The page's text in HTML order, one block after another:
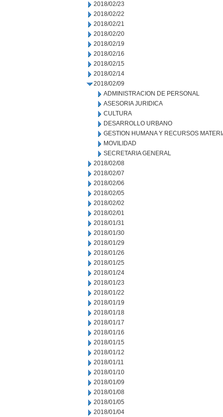
2018/02/23
2018/02/22
2018/02/21
2018/02/20
2018/02/19
2018/02/16
2018/02/15
2018/02/14
2018/02/09
ADMINISTRACION DE PERSONAL
ASESORIA JURIDICA
CULTURA
DESARROLLO URBANO
GESTION HUMANA Y RECURSOS
MOVILIDAD
SECRETARIA GENERAL
2018/02/08
2018/02/07
2018/02/06
2018/02/05
2018/02/02
2018/02/01
2018/01/31
2018/01/30
2018/01/29
2018/01/26
2018/01/25
2018/01/24
2018/01/23
2018/01/22
2018/01/19
2018/01/18
2018/01/17
2018/01/16
2018/01/15
2018/01/12
2018/01/11
2018/01/10
2018/01/09
2018/01/08
2018/01/05
2018/01/04